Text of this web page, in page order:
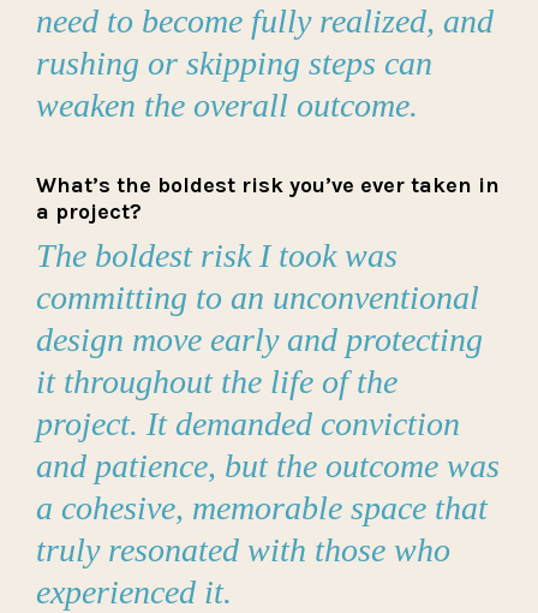
need to become fully realized, and
rushing or skipping steps can
weaken the overall outcome.
What’s the boldest risk you’ve ever taken in
a project?
The boldest risk I took was
committing to an unconventional
design move early and protecting
it throughout the life of the
project. It demanded conviction
and patience, but the outcome was
a cohesive, memorable space that
truly resonated with those who
experienced it.